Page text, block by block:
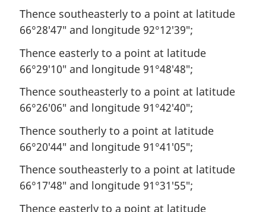
Thence southeasterly to a point at latitude
66°28′47″ and longitude 92°12′39″;
Thence easterly to a point at latitude
66°29′10″ and longitude 91°48′48″;
Thence southeasterly to a point at latitude
66°26′06″ and longitude 91°42′40″;
Thence southerly to a point at latitude
66°20′44″ and longitude 91°41′05″;
Thence southeasterly to a point at latitude
66°17′48″ and longitude 91°31′55″;
Thence easterly to a point at latitude